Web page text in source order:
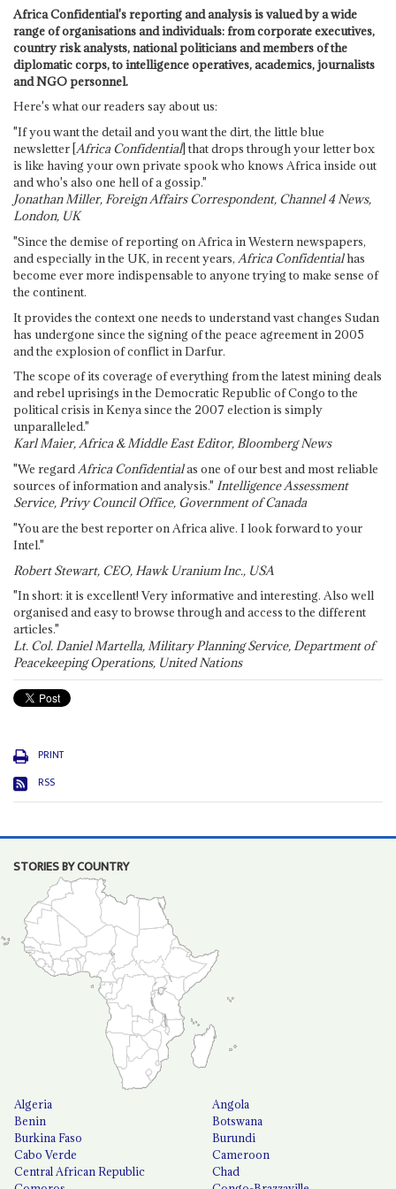
Africa Confidential's reporting and analysis is valued by a wide
range of organisations and individuals: from corporate executives,
country risk analysts, national politicians and members of the
diplomatic corps, to intelligence operatives, academics, journalists
and NGO personnel.
Here's what our readers say about us:
"If you want the detail and you want the dirt, the little blue
newsletter [Africa Confidential] that drops through your letter box
is like having your own private spook who knows Africa inside out
and who's also one hell of a gossip."
Jonathan Miller, Foreign Affairs Correspondent, Channel 4 News,
London, UK
"Since the demise of reporting on Africa in Western newspapers,
and especially in the UK, in recent years, Africa Confidentialhas
become ever more indispensable to anyone trying to make sense of
the continent.
It provides the context one needs to understand vast changes Sudan
has undergone since the signing of the peace agreement in 2005
and the explosion of conflict in Darfur.
The scope of its coverage of everything from the latest mining deals
and rebel uprisings in the Democratic Republic of Congo to the
political crisis in Kenya since the 2007 election is simply
unparalleled."
Karl Maier, Africa & Middle East Editor, Bloomberg News
"We regardAfrica Confidentialas one of our best and most reliable
sources of information and analysis." Intelligence Assessment
Service, Privy Council Office, Government of Canada
"You are the best reporter on Africa alive. I look forward to your
Intel."
Robert Stewart, CEO, Hawk Uranium Inc., USA
"In short: it is excellent! Very informative and interesting. Also well
organised and easy to browse through and access to the different
articles."
Lt. Col. Daniel Martella, Military Planning Service, Department of
Peacekeeping Operations, United Nations
PRINT
RSS
STORIES BY COUNTRY
Algeria
Angola
Benin
Botswana
Burkina Faso
Burundi
Cabo Verde
Cameroon
Central African Republic
Chad